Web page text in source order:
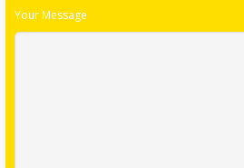
Your Message